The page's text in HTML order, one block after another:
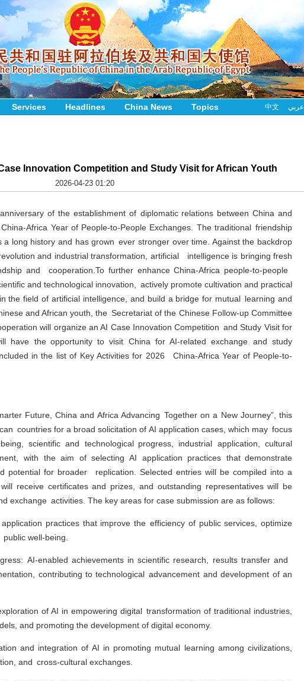
Services Headlines China News Topics 中文 عربي
Innovation Competition and Study Visit for African Youth
2026-04-23 01:20
of the establishment of diplomatic relations between China and
Africa Year of People-to-People Exchanges. The traditional friendship
a long history and has grown ever stronger over time. Against the backdrop
and industrial transformation, artificial intelligence is bringing fresh
and cooperation.To further enhance China-Africa people-to-people
and technological innovation, actively promote cultivation and practical
the field of artificial intelligence, and build a bridge for mutual learning and
and African youth, the Secretariat of the Chinese Follow-up Committee
will organize an AI Case Innovation Competition and Study Visit for
have the opportunity to visit China for AI-related exchange and study
in the list of Key Activities for 2026 China-Africa Year of People-to-
Future, China and Africa Advancing Together on a New Journey”, this
countries for a broad solicitation of AI application cases, which may focus
scientific and technological progress, industrial application, cultural
with the aim of selecting AI application practices that demonstrate
potential for broader replication. Selected entries will be compiled into a
receive certificates and prizes, and outstanding representatives will be
exchange activities. The key areas for case submission are as follows:
practices that improve the efficiency of public services, optimize
well-being.
AI-enabled achievements in scientific research, results transfer and
contributing to technological advancement and development of an
of AI in empowering digital transformation of traditional industries,
and promoting the development of digital economy.
and integration of AI in promoting mutual learning among civilizations,
and cross-cultural exchanges.